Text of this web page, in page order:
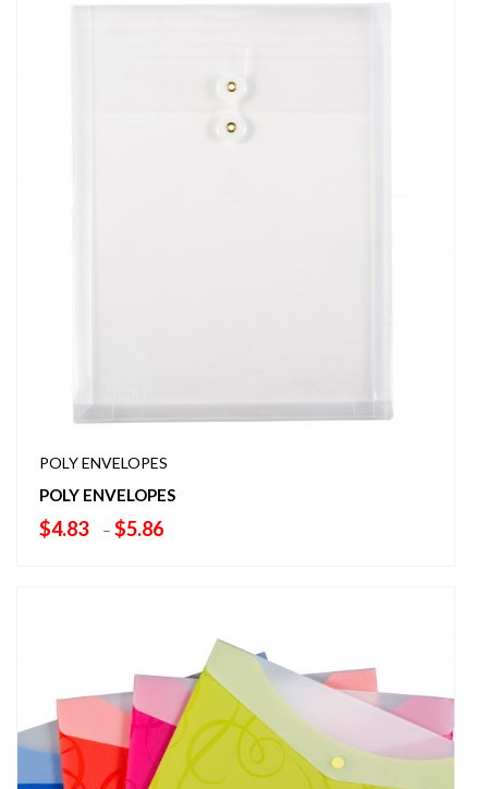
POLY ENVELOPES
POLY ENVELOPES
$4.83 – $5.86